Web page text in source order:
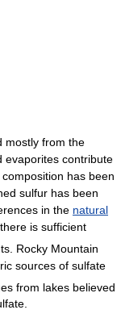
mostly from the
evaporites contribute
has been
sulfur has been
in the natural
is sufficient
Rocky Mountain
sources of sulfate
from lakes believed